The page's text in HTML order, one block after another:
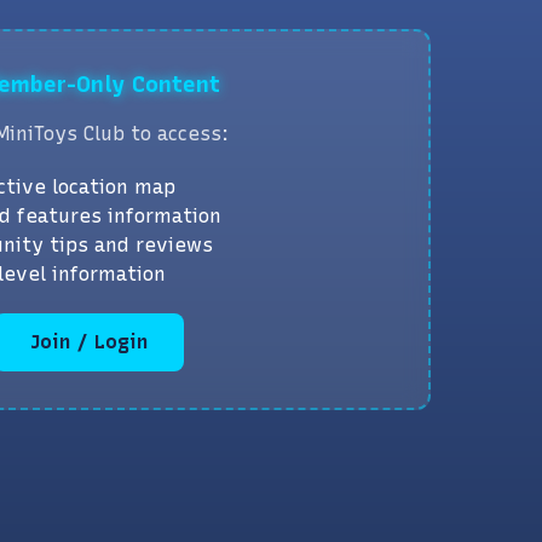
Only Content
Club to access:
location map
features information
tips and reviews
information
Join / Login